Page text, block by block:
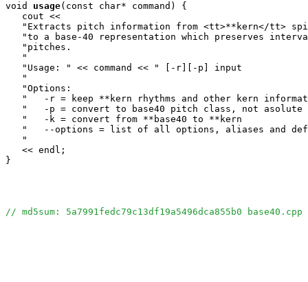
void
usage(const char* command) {
   cout <<
"Extracts pitch information from <tt>**kern</tt>
"to a base-40 representation which preserves
"pitches.
"
"Usage: " << command << " [-r][-p] input
"
"Options:
"   -r = keep **kern rhythms and other kern
"   -p = convert to base40 pitch class, not asolute
"   -k = convert from **base40 to **kern
"   --options = list of all options, aliases and
"
   << endl;
}
// md5sum: 5a7991fedc79c13df19a5496dca855b0